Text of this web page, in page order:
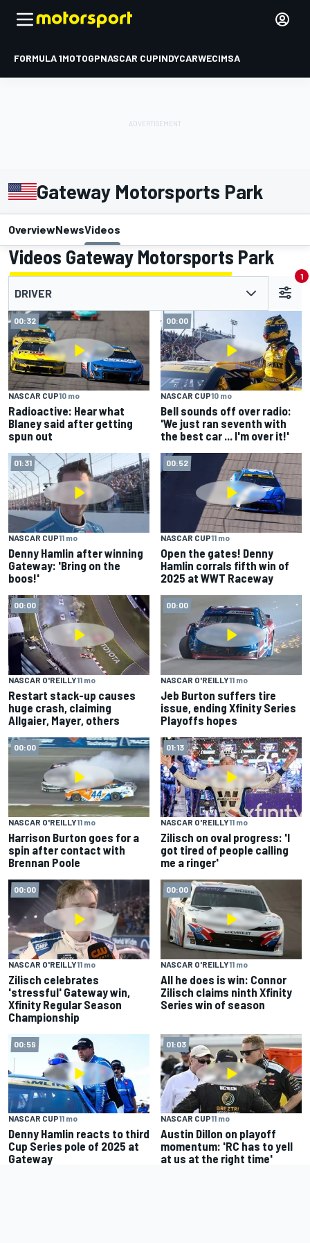
FORMULA 1MOTOGPNASCAR CUPINDYCARWECIMSA
Gateway Motorsports Park
OverviewNewsVideos
Videos Gateway Motorsports Park
DRIVER
1
00:32
NASCAR CUP10 mo
Radioactive: Hear what
Blaney said after getting
spun out
00:00
NASCAR CUP10 mo
Bell sounds off over radio:
'We just ran seventh with
the best car ... I'm over it!'
01:31
NASCAR CUP11 mo
Denny Hamlin after winning
Gateway: 'Bring on the
boos!'
00:52
NASCAR CUP11 mo
Open the gates! Denny
Hamlin corrals fifth win of
2025 at WWT Raceway
00:00
NASCAR O'REILLY11 mo
Restart stack-up causes
huge crash, claiming
Allgaier, Mayer, others
00:00
NASCAR O'REILLY11 mo
Jeb Burton suffers tire
issue, ending Xfinity Series
Playoffs hopes
00:00
NASCAR O'REILLY11 mo
Harrison Burton goes for a
spin after contact with
Brennan Poole
01:13
NASCAR O'REILLY11 mo
Zilisch on oval progress: 'I
got tired of people calling
me a ringer'
00:00
NASCAR O'REILLY11 mo
Zilisch celebrates
'stressful' Gateway win,
Xfinity Regular Season
Championship
00:00
NASCAR O'REILLY11 mo
All he does is win: Connor
Zilisch claims ninth Xfinity
Series win of season
00:59
NASCAR CUP11 mo
Denny Hamlin reacts to third
Cup Series pole of 2025 at
Gateway
01:03
NASCAR CUP11 mo
Austin Dillon on playoff
momentum: 'RC has to yell
at us at the right time'